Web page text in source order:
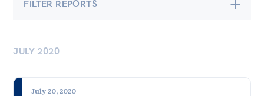
Reports
FILTER REPORTS
JULY 2020
July 20, 2020